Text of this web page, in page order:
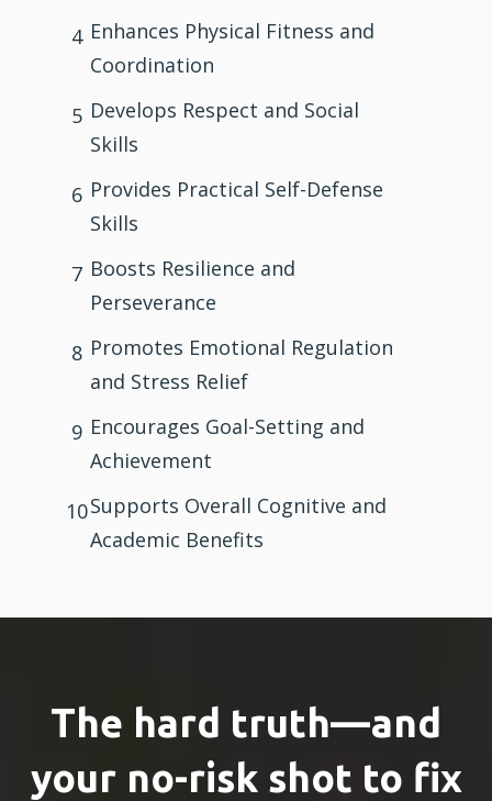
4 Enhances Physical Fitness and
Coordination
5 Develops Respect and Social
Skills
6 Provides Practical Self-Defense
Skills
7 Boosts Resilience and
Perseverance
8 Promotes Emotional Regulation
and Stress Relief
9 Encourages Goal-Setting and
Achievement
10Supports Overall Cognitive and
Academic Benefits
The hard truth—and
your no-risk shot to fix